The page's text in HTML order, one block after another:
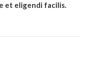
et eligendi facilis.